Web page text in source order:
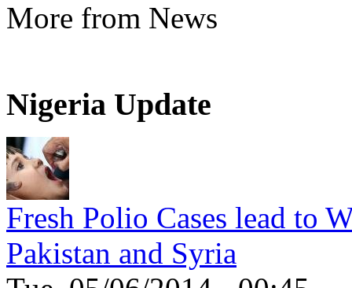
More from News
Nigeria Update
Fresh Polio Cases lead to
Pakistan and Syria